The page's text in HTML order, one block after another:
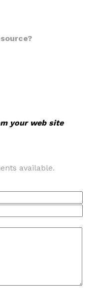
your web site
available.